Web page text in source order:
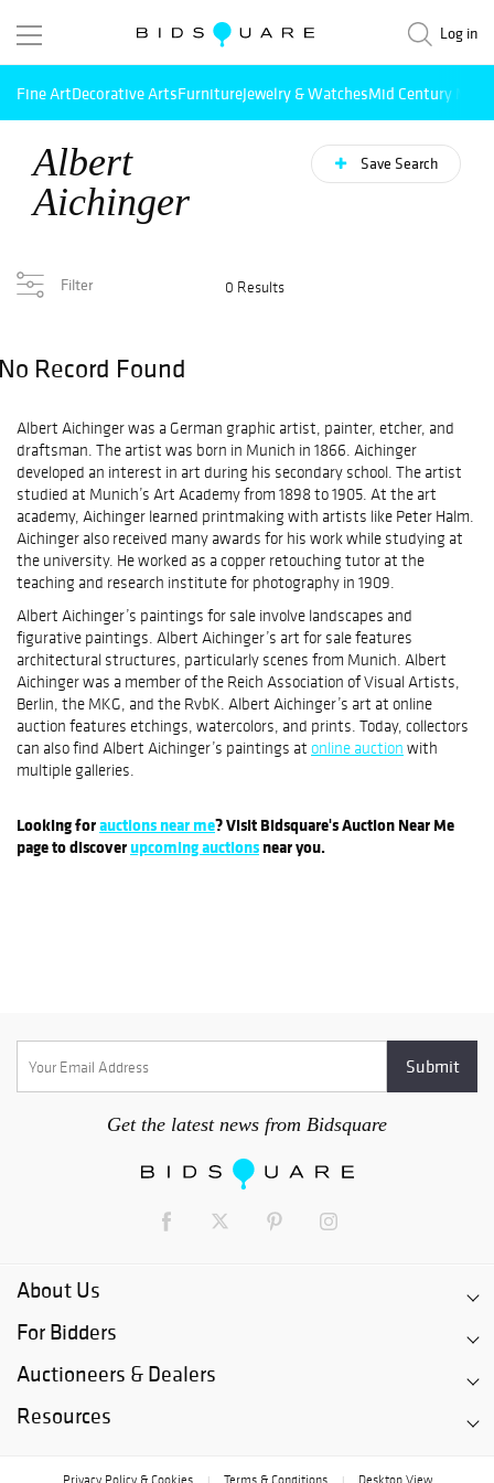
Log in
Fine ArtDecorative ArtsFurnitureJewelry & WatchesMid Century
Albert
Aichinger
Save Search
Filter 0 Results
Record Found
Albert Aichinger was a German graphic artist, painter, etcher, and
draftsman. The artist was born in Munich in 1866. Aichinger
developed an interest in art during his secondary school. The artist
studied at Munich’s Art Academy from 1898 to 1905. At the art
academy, Aichinger learned printmaking with artists like Peter Halm.
Aichinger also received many awards for his work while studying at
the university. He worked as a copper retouching tutor at the
teaching and research institute for photography in 1909.
Albert Aichinger’s paintings for sale involve landscapes and
figurative paintings. Albert Aichinger’s art for sale features
architectural structures, particularly scenes from Munich. Albert
Aichinger was a member of the Reich Association of Visual Artists,
Berlin, the MKG, and the RvbK. Albert Aichinger’s art at online
auction features etchings, watercolors, and prints. Today, collectors
can also find Albert Aichinger’s paintings at online auction with
multiple galleries.
Looking forauctions near me? Visit Bidsquare's Auction Near Me
page to discoverupcoming auctionsnear you.
Get the latest news from Bidsquare
About Us
For Bidders
Auctioneers & Dealers
Resources
Privacy Policy & Cookies Terms & Conditions Desktop View